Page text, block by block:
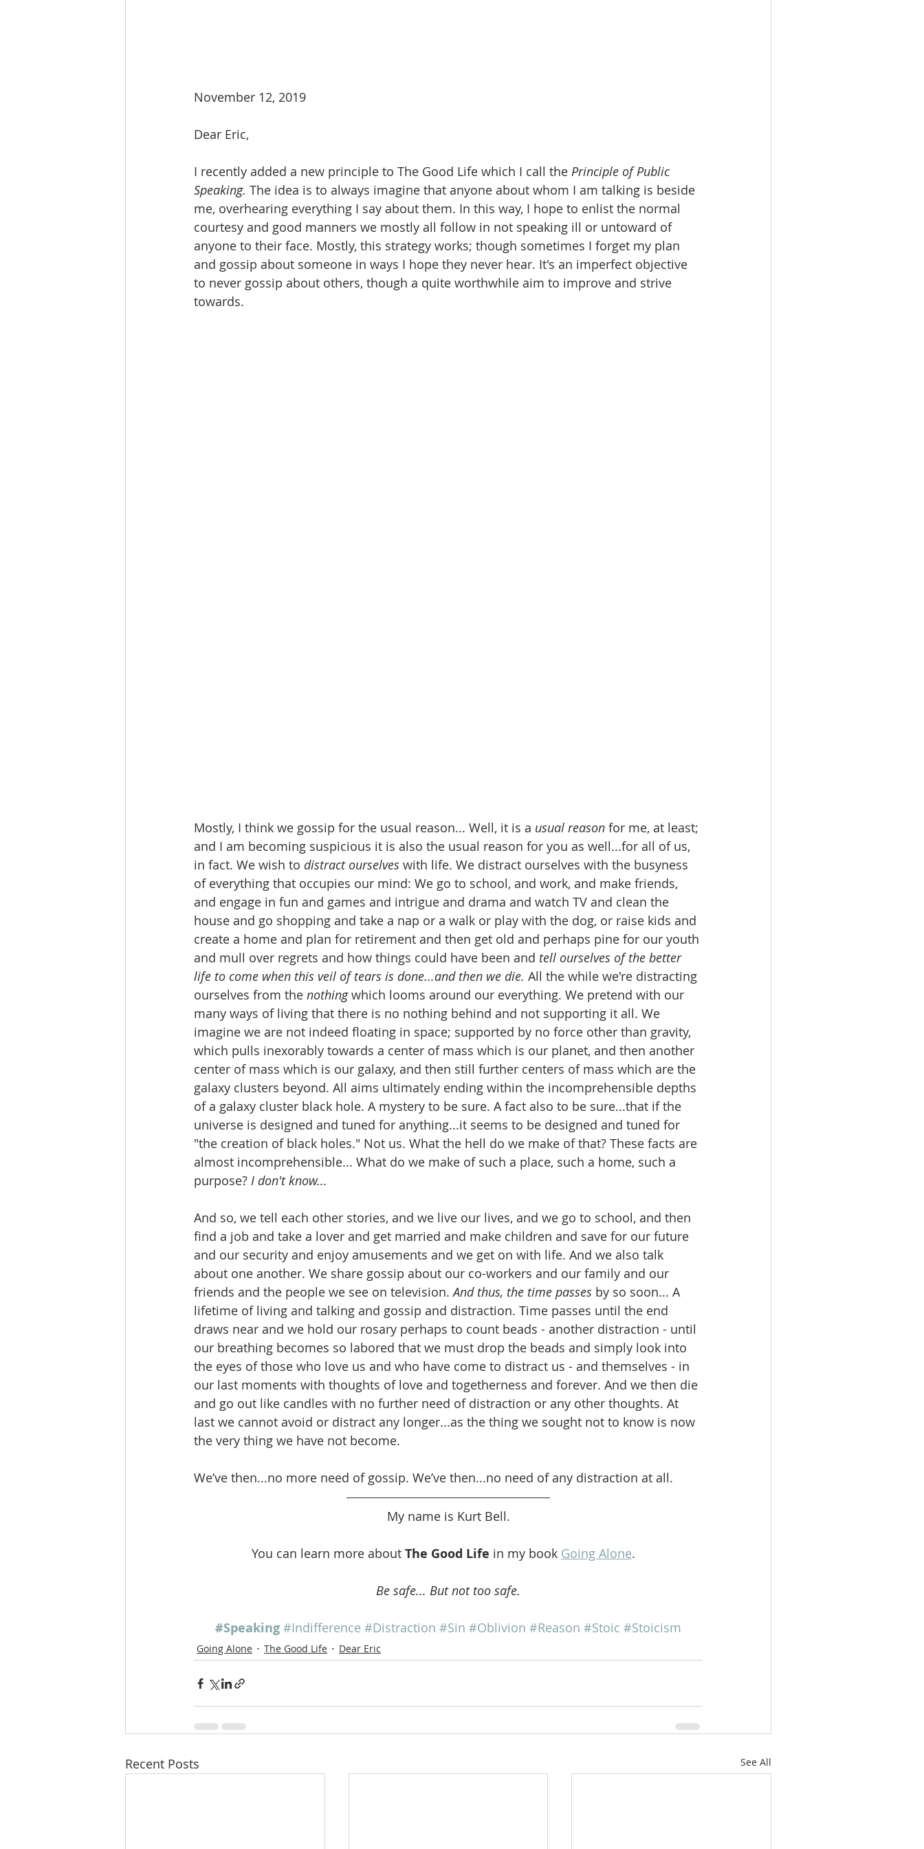
November 12, 2019
Dear Eric,
I recently added a new principle to The Good Life which I call the Principle of Public
Speaking. The idea is to always imagine that anyone about whom I am talking is beside
me, overhearing everything I say about them. In this way, I hope to enlist the normal
courtesy and good manners we mostly all follow in not speaking ill or untoward of
anyone to their face. Mostly, this strategy works; though sometimes I forget my plan
and gossip about someone in ways I hope they never hear. It's an imperfect objective
to never gossip about others, though a quite worthwhile aim to improve and strive
towards.
Mostly, I think we gossip for the usual reason... Well, it is a usual reason for me, at least;
and I am becoming suspicious it is also the usual reason for you as well...for all of us,
in fact. We wish to distract ourselves with life. We distract ourselves with the busyness
of everything that occupies our mind: We go to school, and work, and make friends,
and engage in fun and games and intrigue and drama and watch TV and clean the
house and go shopping and take a nap or a walk or play with the dog, or raise kids and
create a home and plan for retirement and then get old and perhaps pine for our youth
and mull over regrets and how things could have been and tell ourselves of the better
life to come when this veil of tears is done...and then we die. All the while we're distracting
ourselves from the nothing which looms around our everything. We pretend with our
many ways of living that there is no nothing behind and not supporting it all. We
imagine we are not indeed floating in space; supported by no force other than gravity,
which pulls inexorably towards a center of mass which is our planet, and then another
center of mass which is our galaxy, and then still further centers of mass which are the
galaxy clusters beyond. All aims ultimately ending within the incomprehensible depths
of a galaxy cluster black hole. A mystery to be sure. A fact also to be sure...that if the
universe is designed and tuned for anything...it seems to be designed and tuned for
"the creation of black holes." Not us. What the hell do we make of that? These facts are
almost incomprehensible... What do we make of such a place, such a home, such a
purpose? I don't know...
And so, we tell each other stories, and we live our lives, and we go to school, and then
find a job and take a lover and get married and make children and save for our future
and our security and enjoy amusements and we get on with life. And we also talk
about one another. We share gossip about our co-workers and our family and our
friends and the people we see on television. And thus, the time passes by so soon... A
lifetime of living and talking and gossip and distraction. Time passes until the end
draws near and we hold our rosary perhaps to count beads - another distraction - until
our breathing becomes so labored that we must drop the beads and simply look into
the eyes of those who love us and who have come to distract us - and themselves - in
our last moments with thoughts of love and togetherness and forever. And we then die
and go out like candles with no further need of distraction or any other thoughts. At
last we cannot avoid or distract any longer...as the thing we sought not to know is now
the very thing we have not become.
We’ve then...no more need of gossip. We’ve then...no need of any distraction at all.
My name is Kurt Bell.
You can learn more about The Good Life in my book Going Alone.
Be safe... But not too safe.
#Speaking #Indifference #Distraction #Sin #Oblivion #Reason #Stoic #Stoicism
Going Alone The Good Life Dear Eric
Recent Posts See All